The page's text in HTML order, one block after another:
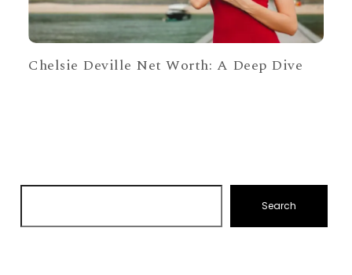
Chelsie Deville Net Worth: A Deep Dive
Search